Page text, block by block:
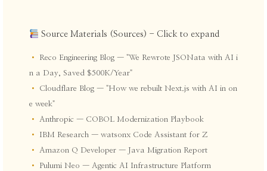
Source Materials (Sources) - Click to expand
•
Reco Engineering Blog — "We Rewrote JSONata with AI i
n a Day, Saved $500K/Year"
•
Cloudflare Blog — "How we rebuilt Next.js with AI in on
e week"
•
Anthropic — COBOL Modernization Playbook
•
IBM Research — watsonx Code Assistant for Z
•
Amazon Q Developer — Java Migration Report
•
Pulumi Neo — Agentic AI Infrastructure Platform